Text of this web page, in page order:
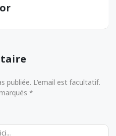
publiée. L'email est facultatif.
*